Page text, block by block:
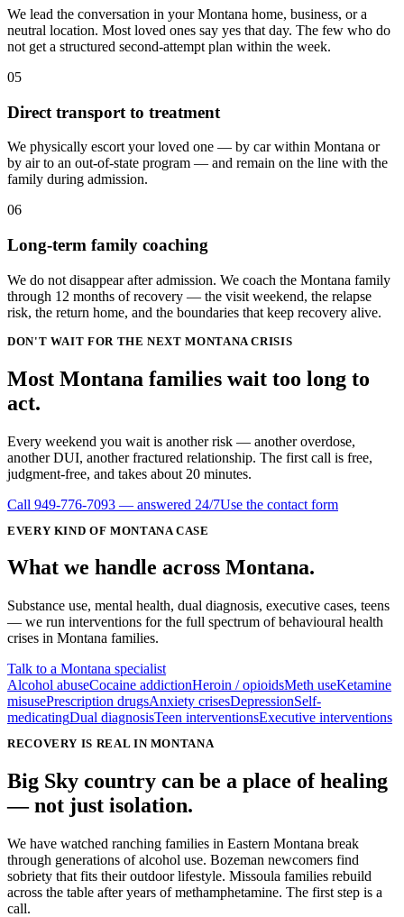
We lead the conversation in your Montana home, business, or a
neutral location. Most loved ones say yes that day. The few who do
not get a structured second-attempt plan within the week.
05
Direct transport to treatment
We physically escort your loved one — by car within Montana or
by air to an out-of-state program — and remain on the line with the
family during admission.
06
Long-term family coaching
We do not disappear after admission. We coach the Montana family
through 12 months of recovery — the visit weekend, the relapse
risk, the return home, and the boundaries that keep recovery alive.
DON'T WAIT FOR THE NEXT MONTANA CRISIS
Most Montana families wait too long to
act.
Every weekend you wait is another risk — another overdose,
another DUI, another fractured relationship. The first call is free,
judgment-free, and takes about 20 minutes.
Call 949-776-7093 — answered 24/7Use the contact form
EVERY KIND OF MONTANACASE
What we handle across Montana.
Substance use, mental health, dual diagnosis, executive cases, teens
— we run interventions for the full spectrum of behavioural health
crises in Montana families.
Talk to a Montana specialist
Alcohol abuseCocaine addictionHeroin / opioidsMeth useKetamine
misusePrescription drugsAnxiety crisesDepressionSelf-
medicatingDual diagnosisTeen interventionsExecutive interventions
RECOVERY IS REAL IN MONTANA
Big Sky country can be a place of healing
— not just isolation.
We have watched ranching families in Eastern Montana break
through generations of alcohol use. Bozeman newcomers find
sobriety that fits their outdoor lifestyle. Missoula families rebuild
across the table after years of methamphetamine. The first step is a
call.